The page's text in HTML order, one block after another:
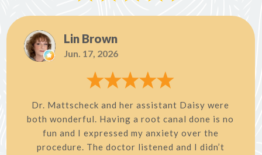
Lin Brown
Jun. 17, 2026
Dr. Mattscheck and her assistant Daisy were
both wonderful. Having a root canal done is no
fun and I expressed my anxiety over the
procedure. The doctor listened and I didn’t